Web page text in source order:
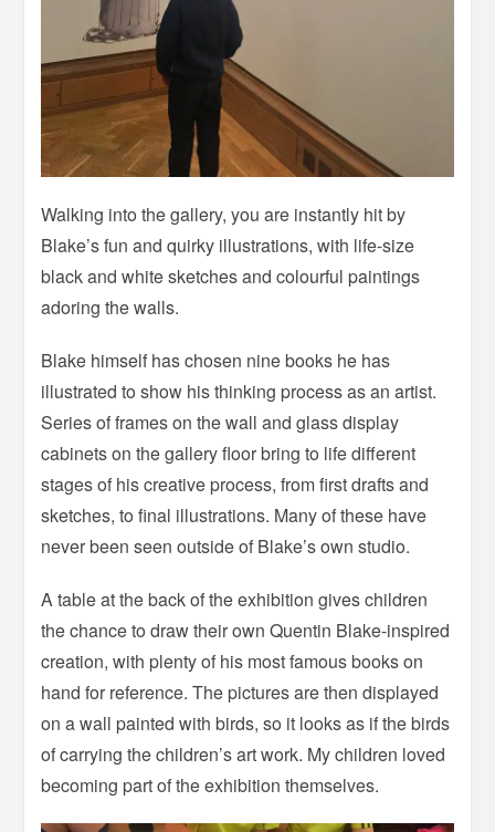
Walking into the gallery, you are instantly hit by
Blake’s fun and quirky illustrations, with life-size
black and white sketches and colourful paintings
adoring the walls.
Blake himself has chosen nine books he has
illustrated to show his thinking process as an artist.
Series of frames on the wall and glass display
cabinets on the gallery floor bring to life different
stages of his creative process, from first drafts and
sketches, to final illustrations. Many of these have
never been seen outside of Blake’s own studio.
A table at the back of the exhibition gives children
the chance to draw their own Quentin Blake-inspired
creation, with plenty of his most famous books on
hand for reference. The pictures are then displayed
on a wall painted with birds, so it looks as if the birds
of carrying the children’s art work. My children loved
becoming part of the exhibition themselves.